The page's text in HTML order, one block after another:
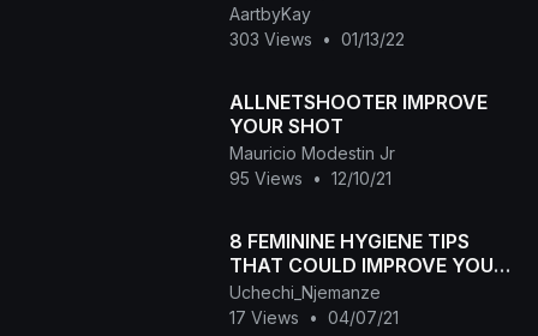
AartbyKay
303 Views
• 01/13/22
ALLNETSHOOTER IMPROVE
YOUR SHOT
Mauricio Modestin Jr
95 Views
• 12/10/21
8 FEMININE HYGIENE TIPS
THAT COULD IMPROVE YOUR
SEX LIFE
Uchechi_Njemanze
17 Views
• 04/07/21